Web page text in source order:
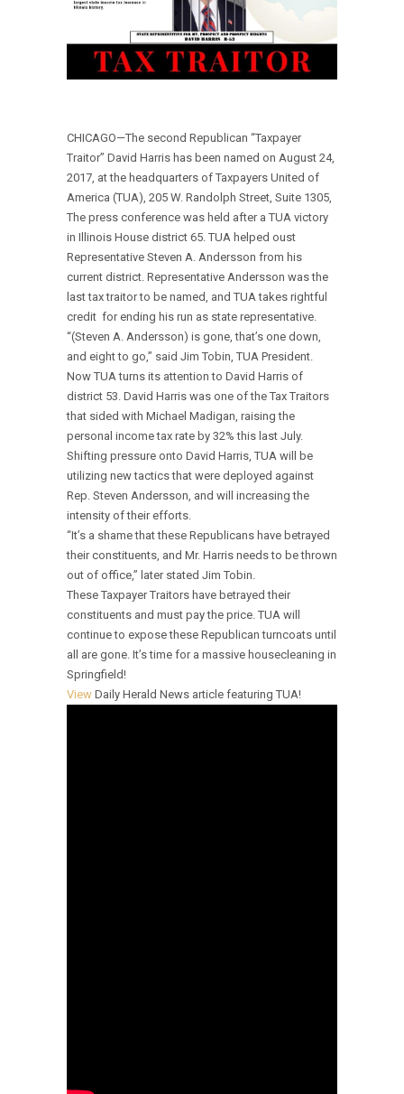
CHICAGO—The second Republican “Taxpayer
Traitor” David Harris has been named on August 24,
2017, at the headquarters of Taxpayers United of
America (TUA), 205 W. Randolph Street, Suite 1305,
The press conference was held after a TUA victory
in Illinois House district 65. TUA helped oust
Representative Steven A. Andersson from his
current district. Representative Andersson was the
last tax traitor to be named, and TUA takes rightful
credit for ending his run as state representative.
“(Steven A. Andersson) is gone, that’s one down,
and eight to go,” said Jim Tobin, TUA President.
Now TUA turns its attention to David Harris of
district 53. David Harris was one of the Tax Traitors
that sided with Michael Madigan, raising the
personal income tax rate by 32% this last July.
Shifting pressure onto David Harris, TUA will be
utilizing new tactics that were deployed against
Rep. Steven Andersson, and will increasing the
intensity of their efforts.
“It’s a shame that these Republicans have betrayed
their constituents, and Mr. Harris needs to be thrown
out of office,” later stated Jim Tobin.
These Taxpayer Traitors have betrayed their
constituents and must pay the price. TUA will
continue to expose these Republican turncoats until
all are gone. It’s time for a massive housecleaning in
Springfield!
View Daily Herald News article featuring TUA!